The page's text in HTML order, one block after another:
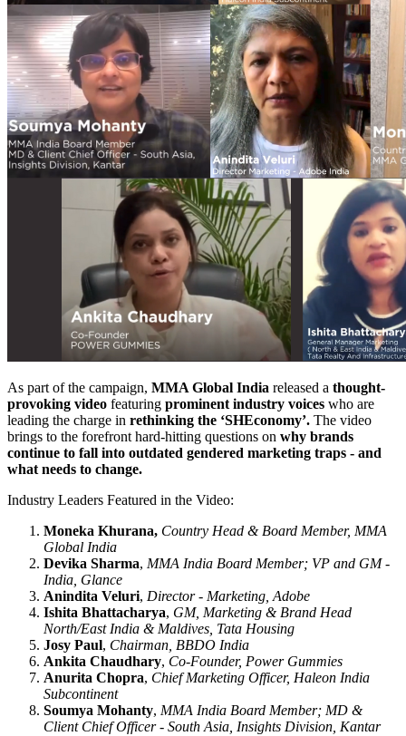
As part of the campaign, MMA Global India released a thought-
provoking video featuring prominent industry voices who are
leading the charge in rethinking the ‘SHEconomy’. The video
brings to the forefront hard-hitting questions on why brands
continue to fall into outdated gendered marketing traps - and
what needs to change.
Industry Leaders Featured in the Video:
Moneka Khurana, Country Head & Board Member, MMA
Global India
Devika Sharma, MMA India Board Member; VP and GM -
India, Glance
Anindita Veluri, Director - Marketing, Adobe
Ishita Bhattacharya, GM, Marketing & Brand Head
North/East India & Maldives, Tata Housing
Josy Paul, Chairman, BBDO India
Ankita Chaudhary, Co-Founder, Power Gummies
Anurita Chopra, Chief Marketing Officer, Haleon India
Subcontinent
Soumya Mohanty, MMA India Board Member; MD &
Client Chief Officer - South Asia, Insights Division, Kantar